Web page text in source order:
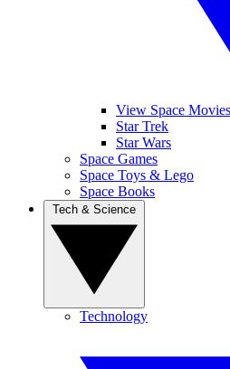
View Space
Star Trek
Star Wars
Space Games
Space Toys & Lego
Space Books
Technology